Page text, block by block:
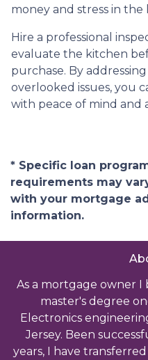
money and stress in the
Hire a professional
evaluate the kitchen
purchase. By
overlooked issues, you
with peace of mind
* Specific loan
requirements may
with your mortgage
information.
As a mortgage owner
master's degree
Electronics
Jersey. Been
years, I have